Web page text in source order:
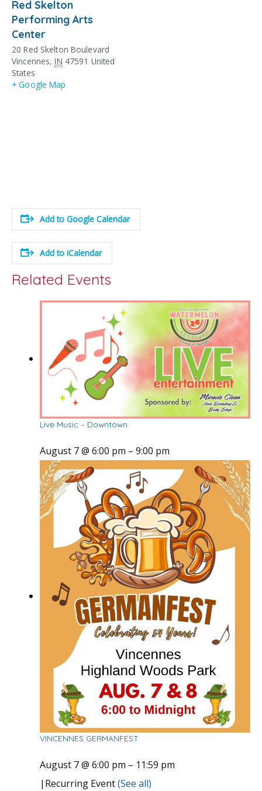
Red Skelton
Performing Arts
Center
20 Red Skelton Boulevard
Vincennes, IN 47591 United
States
+ Google Map
Add to Google Calendar
Add to iCalendar
Related Events
Live Music – Downtown
August 7 @ 6:00 pm – 9:00 pm
VINCENNES GERMANFEST
August 7 @ 6:00 pm – 11:59 pm
| Recurring Event(See all)